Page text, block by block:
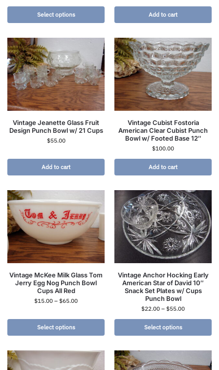
Select options Add to cart
Vintage Jeanette Glass Fruit
Design Punch Bowl w/ 21 Cups
$55.00
Add to cart
Vintage Cubist Fostoria
American Clear Cubist Punch
Bowl w/ Footed Base 12″
$100.00
Add to cart
Vintage McKee Milk Glass Tom
Jerry Egg Nog Punch Bowl
Cups All Red
$15.00 – $65.00
Select options
Vintage Anchor Hocking Early
American Star of David 10″
Snack Set Plates w/ Cups
Punch Bowl
$22.00 – $55.00
Select options